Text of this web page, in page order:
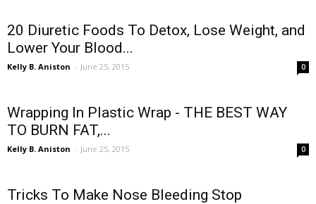
20 Diuretic Foods To Detox, Lose Weight, and
Lower Your Blood...
Kelly B. Aniston - June 25, 2015 0
Wrapping In Plastic Wrap - THE BEST WAY
TO BURN FAT,...
Kelly B. Aniston - June 25, 2015 0
Tricks To Make Nose Bleeding Stop